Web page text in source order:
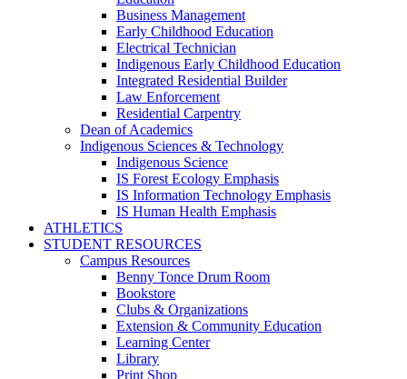
Business Management
Early Childhood Education
Electrical Technician
Indigenous Early Childhood Education
Integrated Residential Builder
Law Enforcement
Residential Carpentry
Dean of Academics
Indigenous Sciences & Technology
Indigenous Science
IS Forest Ecology Emphasis
IS Information Technology Emphasis
IS Human Health Emphasis
ATHLETICS
STUDENT RESOURCES
Campus Resources
Benny Tonce Drum Room
Bookstore
Clubs & Organizations
Extension & Community Education
Learning Center
Library
Print Shop